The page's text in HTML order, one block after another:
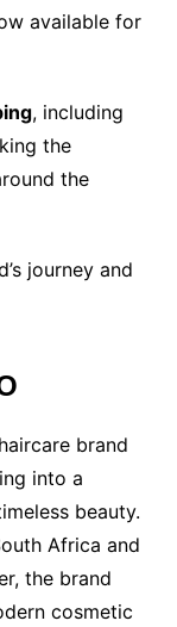
available for
, including
the
the
journey and
brand
into a
beauty.
Africa and
the brand
cosmetic